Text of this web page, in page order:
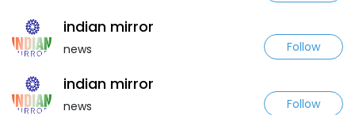
indian mirror
news Follow
indian mirror
news Follow